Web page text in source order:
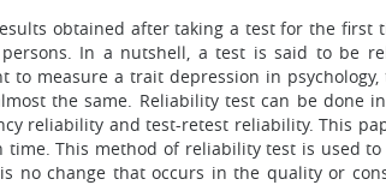
obtained after taking a test for the first
In a nutshell, a test is said to be
to measure a trait depression in
the same. Reliability test can be done
reliability and test-retest reliability. This
This method of reliability test is used to
no change that occurs in the quality or